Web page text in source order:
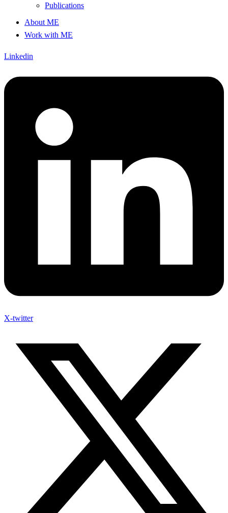
Publications
About ME
Work with ME
Linkedin
X-twitter